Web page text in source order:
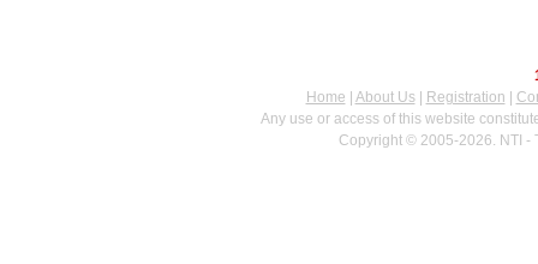
Home
About Us| Registration
Any use or access of this website
Copyright © 2005-2026. NTI -